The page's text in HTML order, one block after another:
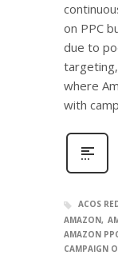
on PPC
due to
where
with
ACOS
AMAZON
AMAZON
CAMPAIGN